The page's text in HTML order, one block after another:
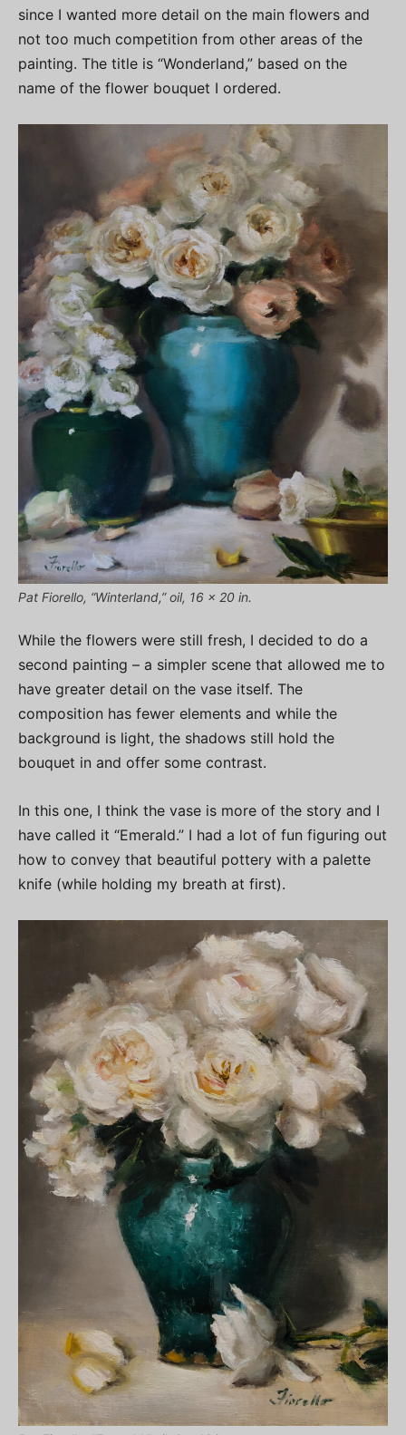
since I wanted more detail on the main flowers and
not too much competition from other areas of the
painting. The title is “Wonderland,” based on the
name of the flower bouquet I ordered.
Pat Fiorello, “Winterland,” oil, 16 x 20 in.
While the flowers were still fresh, I decided to do a
second painting – a simpler scene that allowed me to
have greater detail on the vase itself. The
composition has fewer elements and while the
background is light, the shadows still hold the
bouquet in and offer some contrast.
In this one, I think the vase is more of the story and I
have called it “Emerald.” I had a lot of fun figuring out
how to convey that beautiful pottery with a palette
knife (while holding my breath at first).